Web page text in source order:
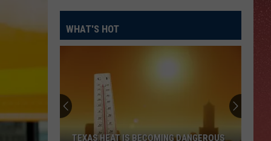
WHAT'S HOT
TEXAS HEAT IS BECOMING DANGEROUS